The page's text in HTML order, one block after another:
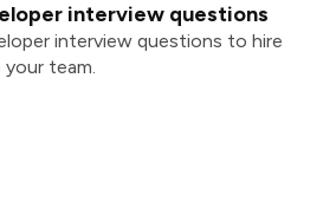
interview questions
interview questions to hire
team.